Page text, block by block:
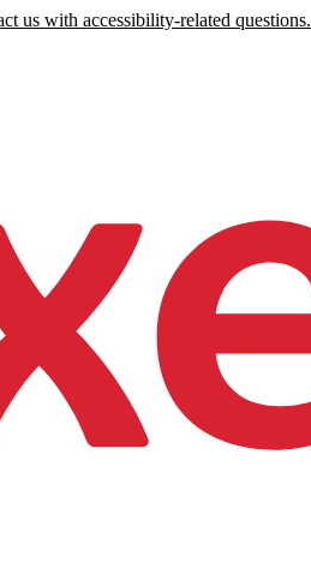
us with accessibility-related questions.